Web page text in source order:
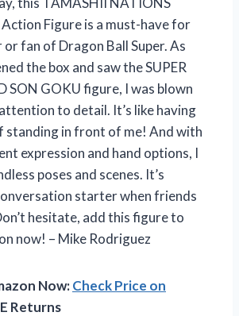
Figure is a must-have for
fan of Dragon Ball Super. As
the box and saw the SUPER
SON GOKU figure, I was blown
to detail. It’s like having
standing in front of me! And with
expression and hand options, I
poses and scenes. It’s
starter when friends
hesitate, add this figure to
now! – Mike Rodriguez
Now:Check Price on
Returns